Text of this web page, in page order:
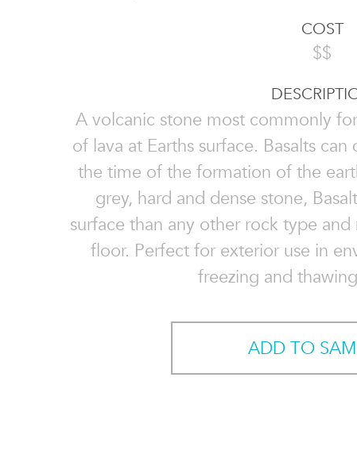
COST
$$
A volcanic stone most commonly
of lava at Earths surface. Basalts
the time of the formation of the
grey, hard and dense stone,
surface than any other rock type
floor. Perfect for exterior use in
freezing and
ADD TO